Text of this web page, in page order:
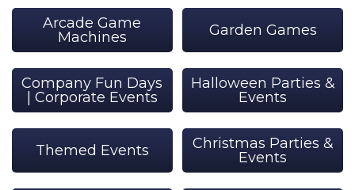
Arcade Game
Machines
Garden Games
Company Fun Days
| Corporate Events
Halloween Parties &
Events
Themed Events
Christmas Parties &
Events